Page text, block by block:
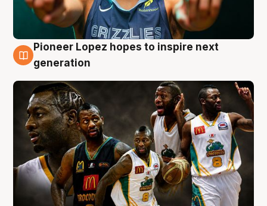
3 Aug
Pioneer Lopez hopes to inspire next
generation